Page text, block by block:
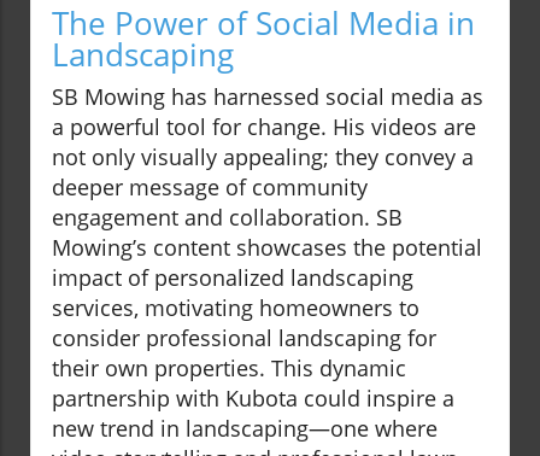
The Power of Social Media in
Landscaping
SB Mowing has harnessed social media as
a powerful tool for change. His videos are
not only visually appealing; they convey a
deeper message of community
engagement and collaboration. SB
Mowing’s content showcases the potential
impact of personalized landscaping
services, motivating homeowners to
consider professional landscaping for
their own properties. This dynamic
partnership with Kubota could inspire a
new trend in landscaping—one where